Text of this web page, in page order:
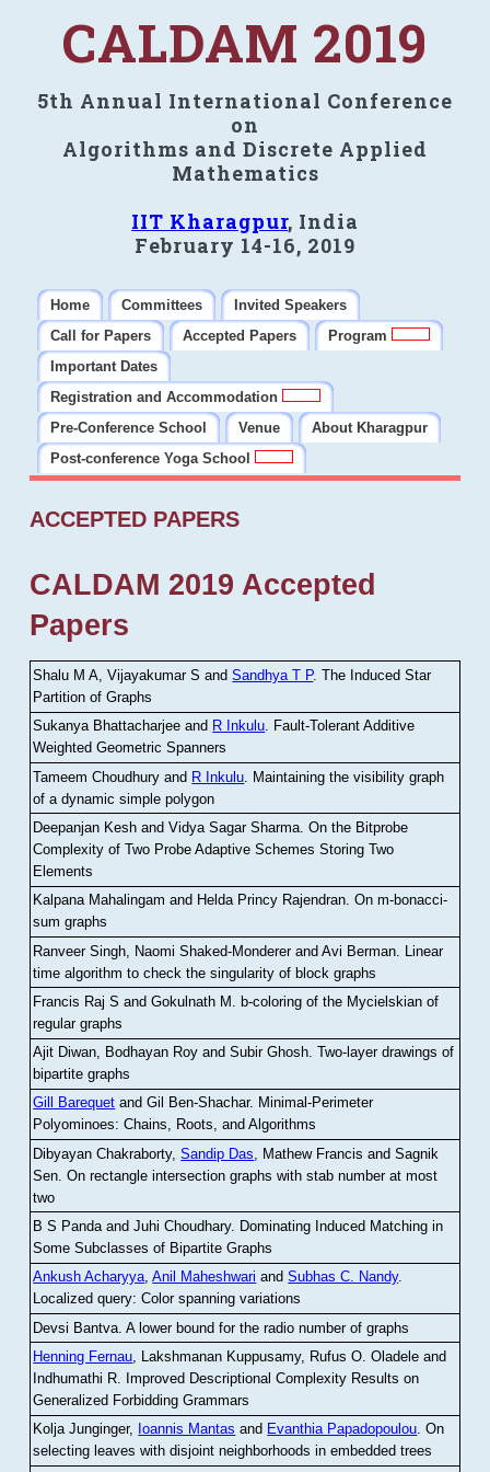
CALDAM 2019
5th Annual International Conference
on
Algorithms and Discrete Applied
Mathematics
IIT Kharagpur, India
February 14-16, 2019
Home Committees
Invited Speakers
Call for Papers
Accepted Papers
Program
Important Dates
Registration and Accommodation
Pre-Conference School
Venue
About Kharagpur
Post-conference Yoga School
ACCEPTED PAPERS
CALDAM 2019 Accepted
Papers
Shalu M A, Vijayakumar S andSandhya T P.The Induced Star
Partition of Graphs
Sukanya Bhattacharjee and R Inkulu. Fault-Tolerant Additive
Weighted Geometric Spanners
Tameem Choudhury and R Inkulu Maintaining the visibility graph
of a dynamic simple polygon
Deepanjan Kesh and Vidya Sagar Sharma .On the Bitprobe
Complexity of Two Probe Adaptive Schemes Storing Two
Elements
Kalpana Mahalingam and Helda Princy Rajendran.On m-bonacci-
sum graphs
Ranveer Singh, Naomi Shaked-Monderer and Avi Berman Linear
time algorithm to check the singularity of block graphs
Francis Raj S and Gokulnath M
b-coloring of the Mycielskian of
regular graphs
Ajit Diwan, Bodhayan Roy and Subir Ghosh.Two-layer drawings of
bipartite graphs
Gill Barequet and Gil Ben-Shachar. Minimal-Perimeter
Polyominoes: Chains, Roots, and Algorithms
Dibyayan Chakraborty,Sandip Das , Mathew Francis and Sagnik
Sen .On rectangle intersection graphs with stab number at most
two
B S Panda and Juhi Choudhary. Dominating Induced Matching in
Some Subclasses of Bipartite Graphs
Ankush Acharyya,Anil Maheshwari andSubhas C. Nandy.
Localized query: Color spanning variations
Devsi Bantva.A lower bound for the radio number of graphs
Henning Fernau, Lakshmanan Kuppusamy, Rufus O. Oladele and
Indhumathi R. Improved Descriptional Complexity Results on
Generalized Forbidding Grammars
Kolja Junginger, Ioannis Mantas and Evanthia Papadopoulou.On
selecting leaves with disjoint neighborhoods in embedded trees